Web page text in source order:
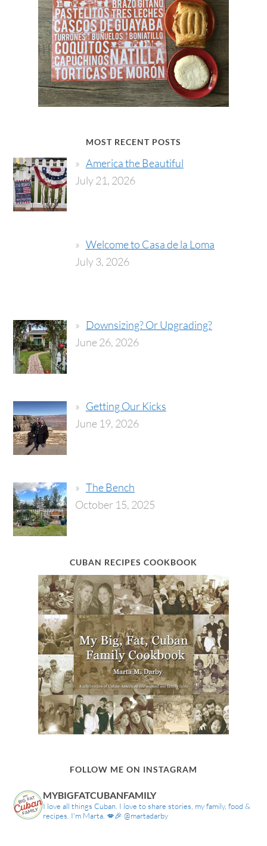
MOST RECENT POSTS
America the Beautiful
July 21, 2026
Welcome to Casa de la Loma
July 3, 2026
Downsizing? Or Upgrading?
June 26, 2026
Getting Our Kicks
June 19, 2026
The Bench
October 15, 2025
CUBAN RECIPES COOKBOOK
FOLLOW ME ON INSTAGRAM
MYBIGFATCUBANFAMILY
I love all things Cuban. I love to share stories, my family, food &
recipes. I'm Marta. 💋🎉 @martadarby